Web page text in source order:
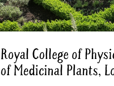
Royal College of
of Medicinal Plants,